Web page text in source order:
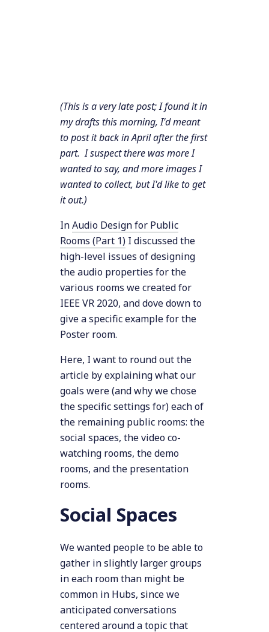
(This is a very late post; I found it in
my drafts this morning, I'd meant
to post it back in April after the first
part. I suspect there was more I
wanted to say, and more images I
wanted to collect, but I'd like to get
it out.)
InAudio Design for Public
Rooms (Part 1) I discussed the
high-level issues of designing
the audio properties for the
various rooms we created for
IEEE VR 2020, and dove down to
give a specific example for the
Poster room.
Here, I want to round out the
article by explaining what our
goals were (and why we chose
the specific settings for) each of
the remaining public rooms: the
social spaces, the video co-
watching rooms, the demo
rooms, and the presentation
rooms.
Social Spaces
We wanted people to be able to
gather in slightly larger groups
in each room than might be
common in Hubs, since we
anticipated conversations
centered around a topic that